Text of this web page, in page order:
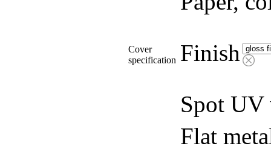
Cover
specification Finish
Spot UV
Flat